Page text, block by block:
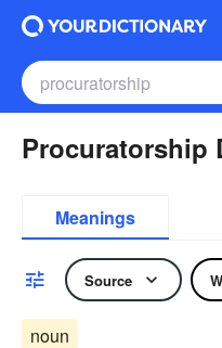
Procuratorship
Meanings
Source
noun